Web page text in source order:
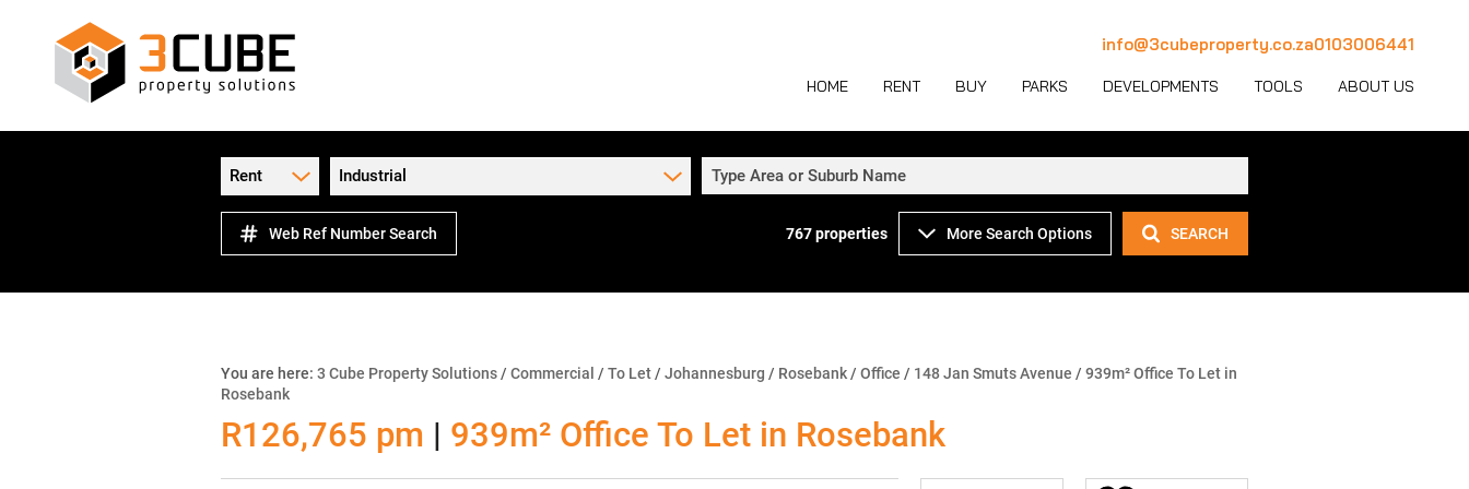
info@3cubeproperty.co.za0103006441
HOME RENT
COMMERCIAL TO LET (1127)
INDUSTRIAL TO LET (769)
BUY
COMMERCIAL FOR SALE (130)
INDUSTRIAL FOR SALE (232)
PARKS DEVELOPMENTS TOOLS
PROPERTY EMAIL ALERTS
ABOUT US
CONTACT
Rent Industrial Type Area or Suburb Name
Web Ref Number Search 767properties More Search Options SEARCH
You are here: 3 Cube Property Solutions / Commercial / To Let / Johannesburg / Rosebank / Office / 148 Jan Smuts Avenue / 939m² Office To Let in
Rosebank
R126,765 pm | 939m² Office To Let in Rosebank